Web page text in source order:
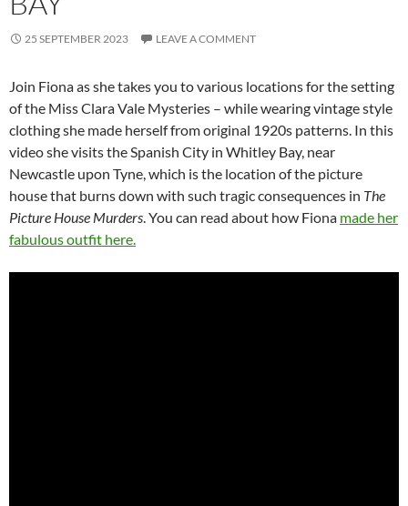
25 SEPTEMBER 2023 LEAVE A COMMENT
Join Fiona as she takes you to various locations for the setting
of the Miss Clara Vale Mysteries – while wearing vintage style
clothing she made herself from original 1920s patterns. In this
video she visits the Spanish City in Whitley Bay, near
Newcastle upon Tyne, which is the location of the picture
house that burns down with such tragic consequences in The
Picture House Murders. You can read about how Fiona made her
fabulous outfit here.